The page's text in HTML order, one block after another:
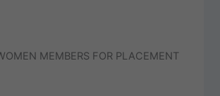
MEMBERS FOR PLACEMENT